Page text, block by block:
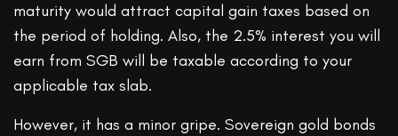
maturity would attract capital gain taxes based on
the period of holding. Also, the 2.5% interest you will
earn from SGB will be taxable according to your
applicable tax slab.
However, it has a minor gripe. Sovereign gold bonds